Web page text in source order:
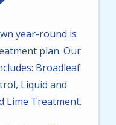
year-round is
plan. Our
Broadleaf
Liquid and
Lime Treatment.